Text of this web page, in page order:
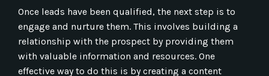
Once leads have been qualified, the next step is to
engage and nurture them. This involves building a
relationship with the prospect by providing them
with valuable information and resources. One
effective way to do this is by creating a content